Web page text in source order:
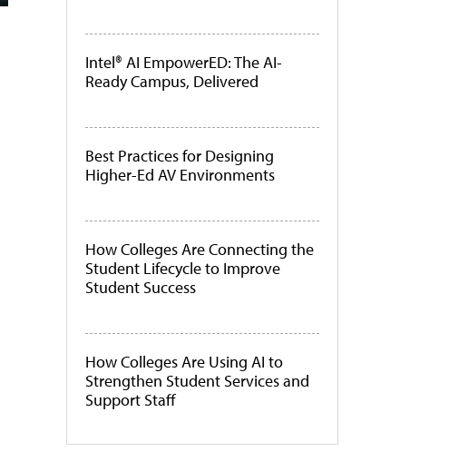
Intel® AI EmpowerED: The AI-
Ready Campus, Delivered
Best Practices for Designing
Higher-Ed AV Environments
How Colleges Are Connecting the
Student Lifecycle to Improve
Student Success
How Colleges Are Using AI to
Strengthen Student Services and
Support Staff